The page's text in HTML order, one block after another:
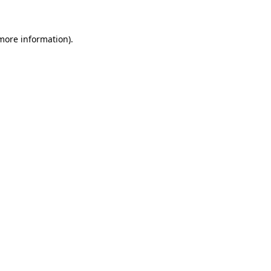
information).